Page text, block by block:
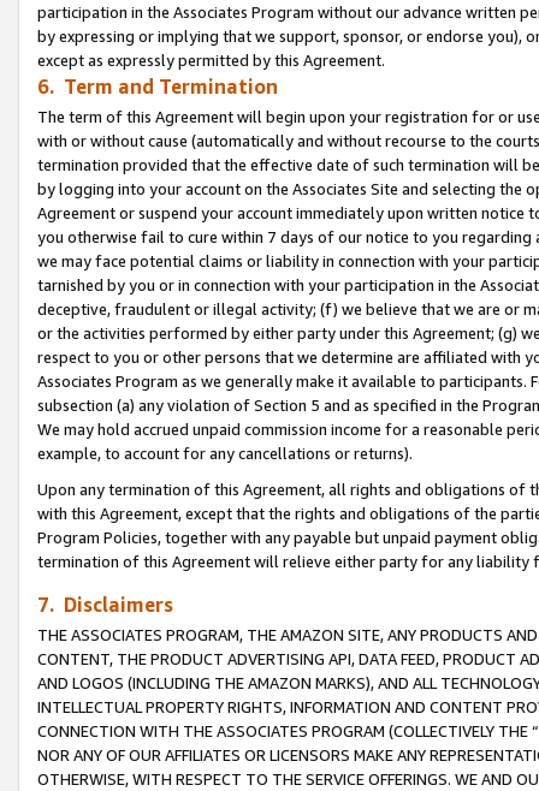
participation in the Associates Program without our advance written
by expressing or implying that we support, sponsor, or endorse you),
except as expressly permitted by this Agreement.
6. Term and Termination
The term of this Agreement will begin upon your registration for or
with or without cause (automatically and without recourse to the
termination provided that the effective date of such termination will
by logging into your account on the Associates Site and selecting the
Agreement or suspend your account immediately upon written
you otherwise fail to cure within 7 days of our notice to you
we may face potential claims or liability in connection with your
tarnished by you or in connection with your participation in the
deceptive, fraudulent or illegal activity; (f) we believe that we are or
or the activities performed by either party under this Agreement; (g)
respect to you or other persons that we determine are affiliated with
Associates Program as we generally make it available to
subsection (a) any violation of Section 5 and as specified in the
We may hold accrued unpaid commission income for a reasonable
example, to account for any cancellations or returns).
Upon any termination of this Agreement, all rights and obligations of
with this Agreement, except that the rights and obligations of the
Program Policies, together with any payable but unpaid payment
termination of this Agreement will relieve either party for any
7. Disclaimers
THE ASSOCIATES PROGRAM, THE AMAZON SITE, ANY PRODUCTS
CONTENT, THE PRODUCT ADVERTISING API, DATA FEED, PRODUCT
AND LOGOS (INCLUDING THE AMAZON MARKS), AND ALL
INTELLECTUAL PROPERTY RIGHTS, INFORMATION AND CONTENT
CONNECTION WITH THE ASSOCIATES PROGRAM (COLLECTIVELY THE “
NOR ANY OF OUR AFFILIATES OR LICENSORS MAKE ANY
OTHERWISE, WITH RESPECT TO THE SERVICE OFFERINGS. WE AND